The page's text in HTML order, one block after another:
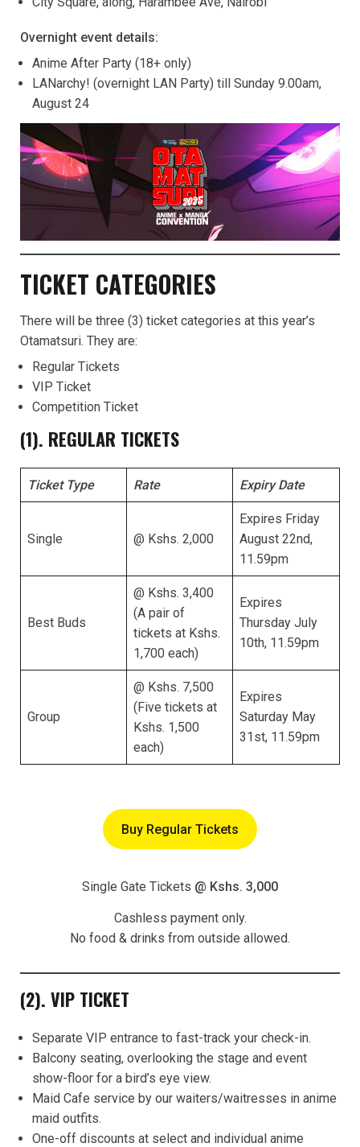
Overnight event details:
Anime After Party (18+ only)
LANarchy! (overnight LAN Party) till Sunday 9.00am,
August 24
TICKET CATEGORIES
There will be three (3) ticket categories at this year’s
Otamatsuri. They are:
Regular Tickets
VIP Ticket
Competition Ticket
(1). REGULAR TICKETS
Ticket Type Rate Expiry Date
Single @ Kshs. 2,000
Expires Friday
August 22nd,
11.59pm
Best Buds
@ Kshs. 3,400
(A pair of
tickets at Kshs.
1,700 each)
Expires
Thursday July
10th, 11.59pm
Group
@ Kshs. 7,500
(Five tickets at
Kshs. 1,500
each)
Expires
Saturday May
31st, 11.59pm
Buy Regular Tickets
Single Gate Tickets @ Kshs. 3,000
Cashless payment only.
No food & drinks from outside allowed.
(2). VIP TICKET
Separate VIP entrance to fast-track your check-in.
Balcony seating, overlooking the stage and event
show-floor for a bird’s eye view.
Maid Cafe service by our waiters/waitresses in anime
maid outfits.
One-off discounts at select and individual anime